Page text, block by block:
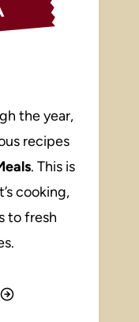
the year,
recipes
. This is
cooking,
to fresh